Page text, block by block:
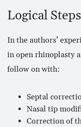
Logical Steps
In the authors’
in open rhinoplasty
follow on with:
Septal
Nasal tip
Correction of